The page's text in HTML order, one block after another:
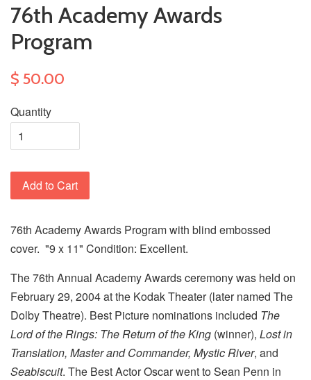
76th Academy Awards
Program
$ 50.00
Quantity
Add to Cart
76th Academy Awards Program with blind embossed
cover. "9 x 11" Condition: Excellent.
The 76th Annual Academy Awards ceremony was held on
February 29, 2004 at the Kodak Theater (later named The
Dolby Theatre). Best Picture nominations included The
Lord of the Rings: The Return of the King (winner), Lost in
Translation, Master and Commander, Mystic River, and
Seabiscuit. The Best Actor Oscar went to Sean Penn in